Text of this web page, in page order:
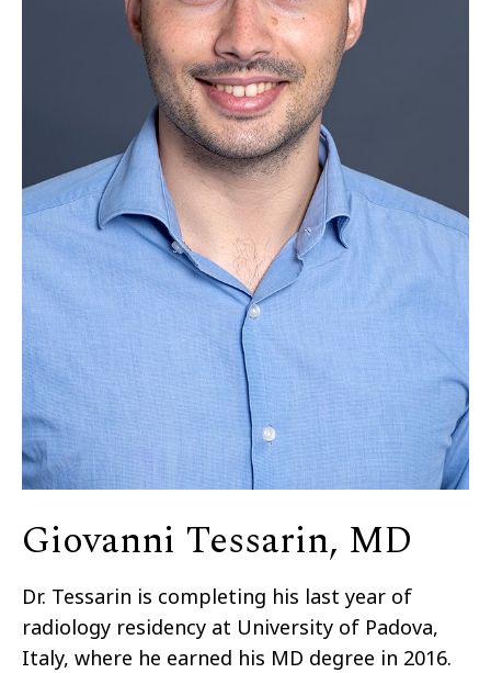
Giovanni Tessarin, MD
Dr. Tessarin is completing his last year of
radiology residency at University of Padova,
Italy, where he earned his MD degree in 2016.